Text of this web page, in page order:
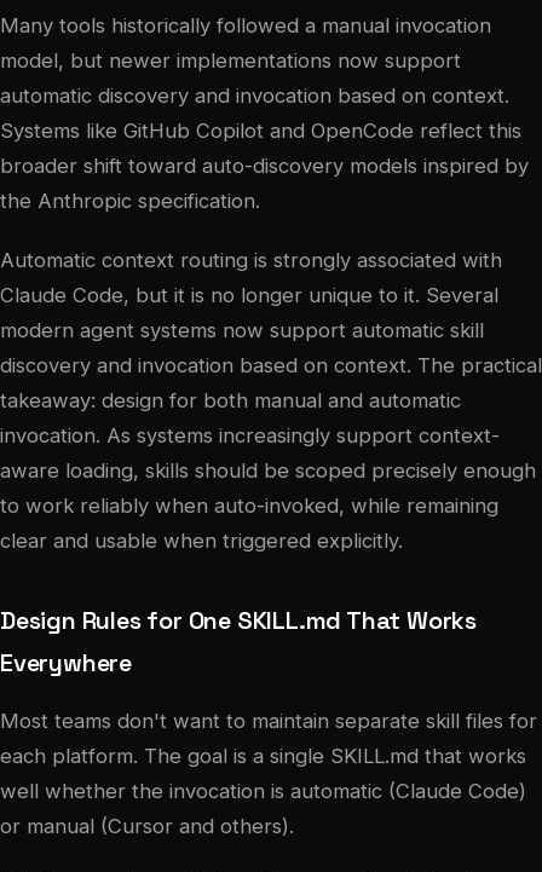
Many tools historically followed a manual invocation
model, but newer implementations now support
automatic discovery and invocation based on context.
Systems like GitHub Copilot and OpenCode reflect this
broader shift toward auto-discovery models inspired by
the Anthropic specification.
Automatic context routing is strongly associated with
Claude Code, but it is no longer unique to it. Several
modern agent systems now support automatic skill
discovery and invocation based on context. The practical
takeaway: design for both manual and automatic
invocation. As systems increasingly support context-
aware loading, skills should be scoped precisely enough
to work reliably when auto-invoked, while remaining
clear and usable when triggered explicitly.
Design Rules for One SKILL.md That Works
Everywhere
Most teams don't want to maintain separate skill files for
each platform. The goal is a single SKILL.md that works
well whether the invocation is automatic (Claude Code)
or manual (Cursor and others).